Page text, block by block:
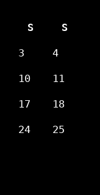
S S
3 4
10 11
17 18
24 25